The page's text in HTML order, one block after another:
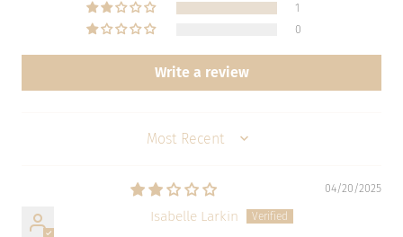
1
0
Write a review
SORT BY
04/20/2025
Isabelle Larkin